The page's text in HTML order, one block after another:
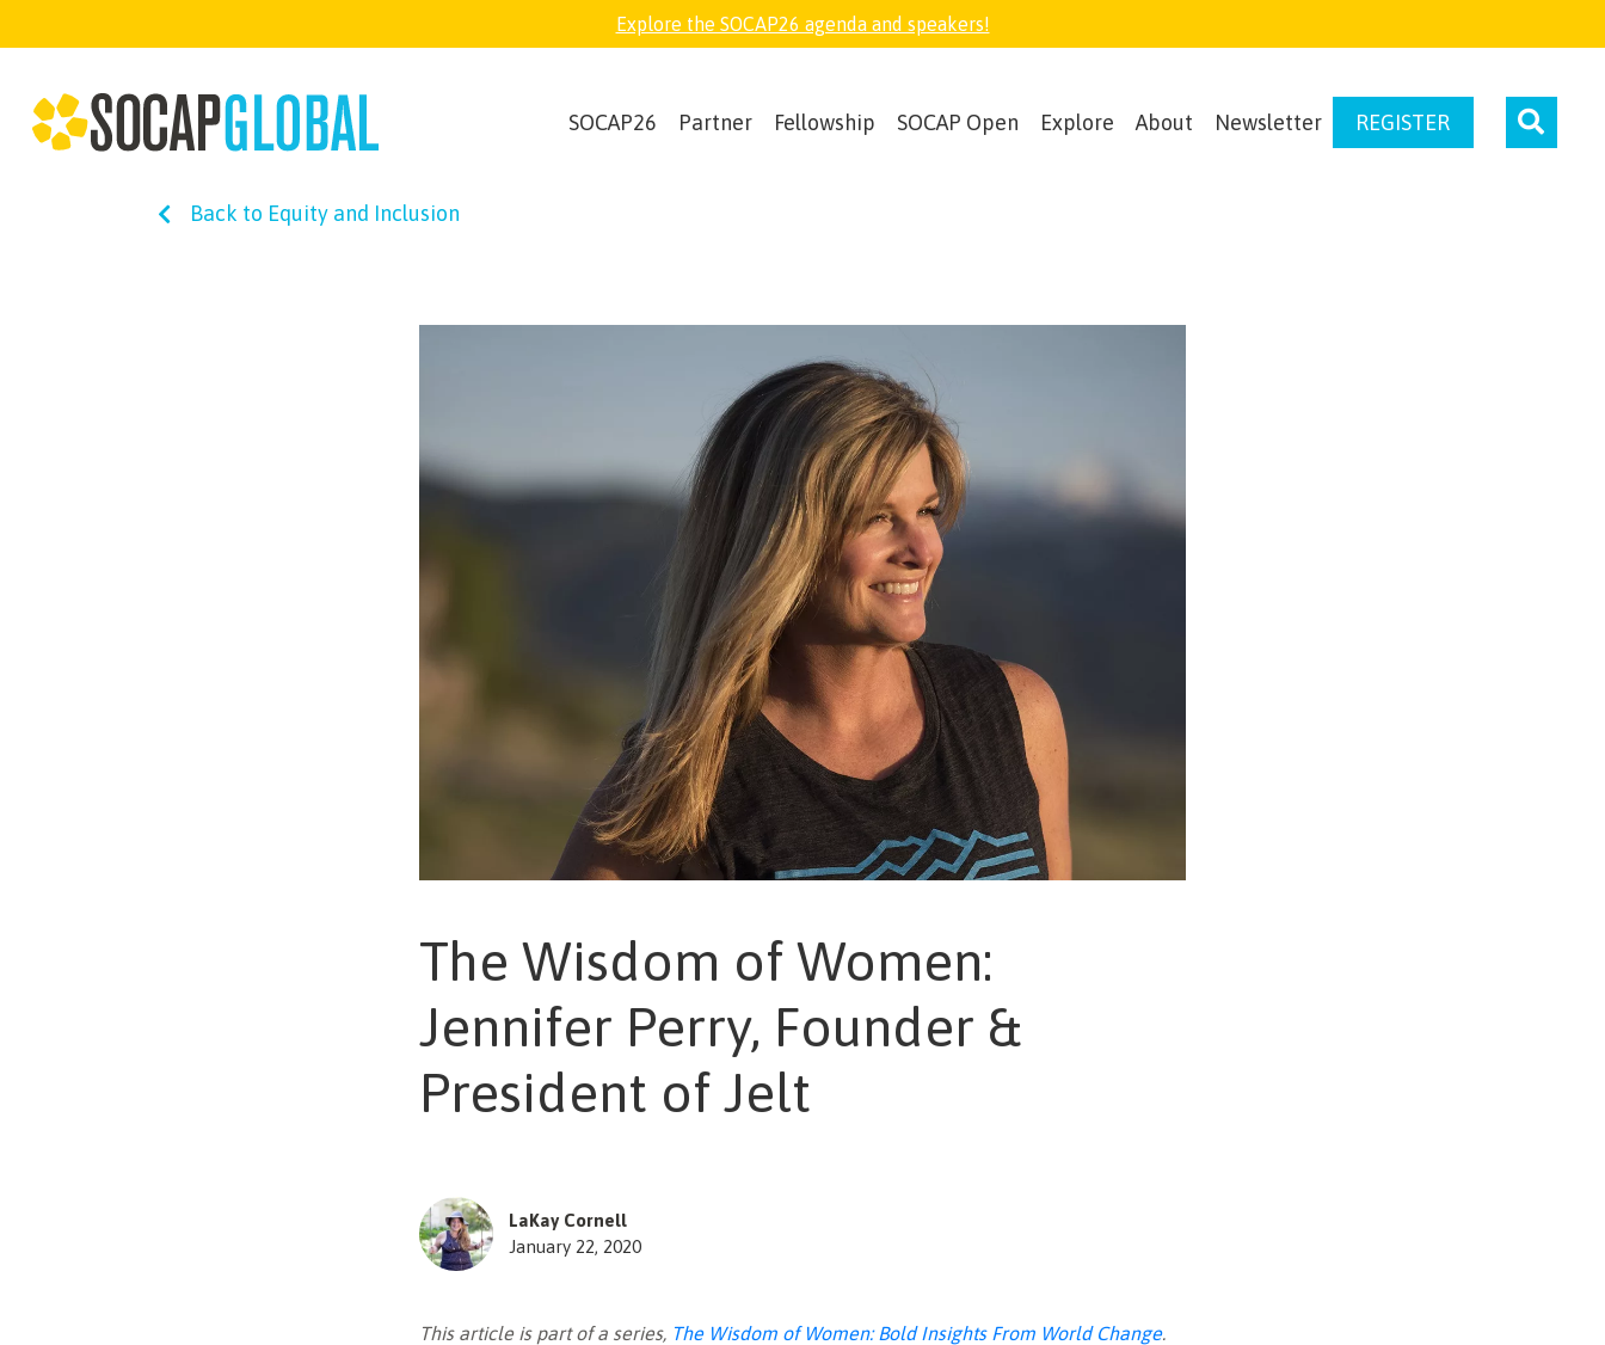
Explore the SOCAP26 agenda and speakers!
SOCAP26 Partner Fellowship SOCAP Open Explore About Newsletter REGISTER
Back to Equity and Inclusion
The Wisdom of Women:
Jennifer Perry, Founder &
President of Jelt
LaKay Cornell
January 22, 2020
This article is part of a series, The Wisdom of Women: Bold Insights From World Change.